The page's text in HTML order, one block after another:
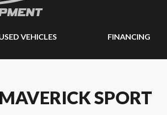
VEHICLES FINANCING
SPORT